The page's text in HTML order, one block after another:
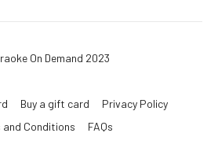
On Demand 2023
Buy a gift card
Privacy Policy
and Conditions
FAQs